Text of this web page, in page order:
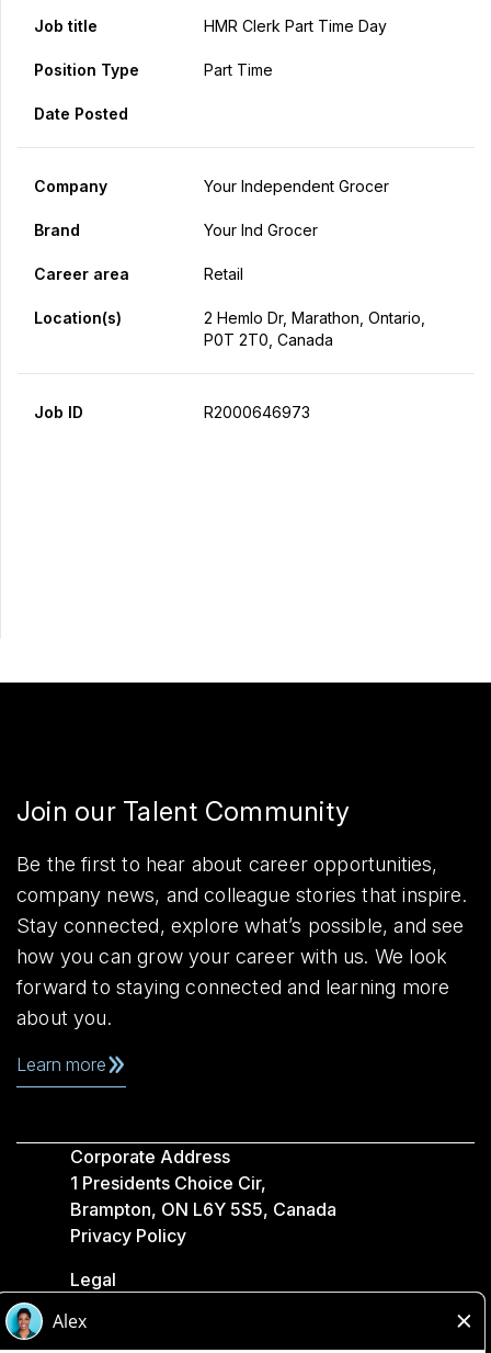
Job title HMR Clerk Part Time Day
Position Type Part Time
Date Posted
Company Your Independent Grocer
Brand Your Ind Grocer
Career area Retail
Location(s)
2 Hemlo Dr, Marathon, Ontario,
P0T 2T0, Canada
Job ID R2000646973
Join our Talent Community
Be the first to hear about career opportunities,
company news, and colleague stories that inspire.
Stay connected, explore what’s possible, and see
how you can grow your career with us. We look
forward to staying connected and learning more
about you.
Learn more
Corporate Address
1 Presidents Choice Cir,
Brampton, ON L6Y 5S5, Canada
Privacy Policy
Legal
Accessibility